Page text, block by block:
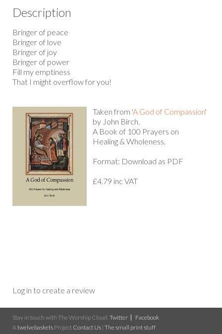
Description
Bringer of peace
Bringer of love
Bringer of joy
Bringer of power
Fill my emptiness
That I might overflow for you!
Taken from 'A God of Compassion'
by John Birch.
A Book of 100 Prayers on
Healing & Wholeness.
Format: Download as PDF
£4.79 inc VAT
Log in to create a review
Stay in touch with The Worship Cloud: Twitter
Facebook
Atwelvebaskets Project Contact Us | The small print stuff